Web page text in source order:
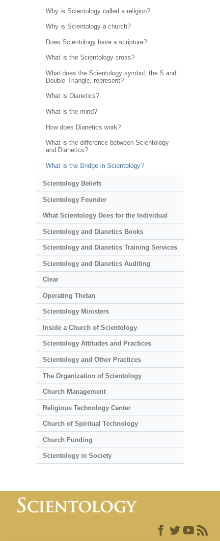
Why is Scientology called a religion?
Why is Scientology a church?
Does Scientology have a scripture?
What is the Scientology cross?
What does the Scientology symbol, the S and
Double Triangle, represent?
What is Dianetics?
What is the mind?
How does Dianetics work?
What is the difference between Scientology
and Dianetics?
What is the Bridge in Scientology?
Scientology Beliefs
Scientology Founder
What Scientology Does for the Individual
Scientology and Dianetics Books
Scientology and Dianetics Training Services
Scientology and Dianetics Auditing
Clear
Operating Thetan
Scientology Ministers
Inside a Church of Scientology
Scientology Attitudes and Practices
Scientology and Other Practices
The Organization of Scientology
Church Management
Religious Technology Center
Church of Spiritual Technology
Church Funding
Scientology in Society